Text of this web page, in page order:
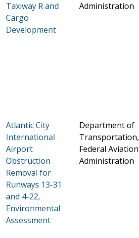
Taxiway R and
Cargo
Development
Administration
Atlantic City
International
Airport
Obstruction
Removal for
Runways 13-31
and 4-22,
Environmental
Assessment
Department of
Transportation,
Federal Aviation
Administration